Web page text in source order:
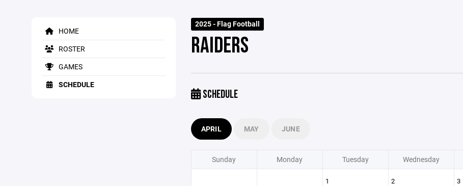
HOME
ROSTER
GAMES
SCHEDULE
2025 - Flag Football
RAIDERS
SCHEDULE
APRIL MAY JUNE
Sunday Monday Tuesday Wednesday
1 2 3